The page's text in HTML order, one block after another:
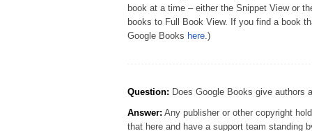
book at a time – either the Snippet View or
books to Full Book View. If you find a book
Google Books here.)
Question: Does Google Books give authors
Answer: Any publisher or other copyright
that here and have a support team standing